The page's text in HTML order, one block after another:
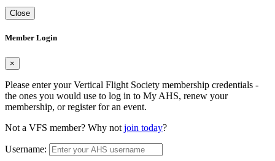
Close
Member Login
×
Please enter your Vertical Flight Society membership credentials -
the ones you would use to log in to My AHS, renew your
membership, or register for an event.
Not a VFS member? Why not join today?
Username: